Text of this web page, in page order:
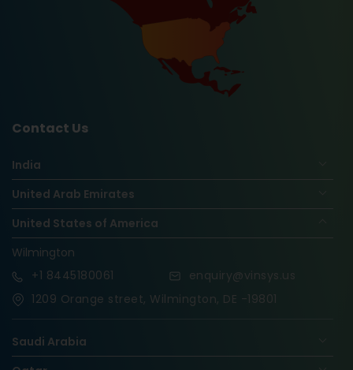
Contact Us
India
United Arab Emirates
United States of America
Wilmington
+1 8445180061
enquiry@vinsys.us
1209 Orange street, Wilmington, DE -19801
Saudi Arabia